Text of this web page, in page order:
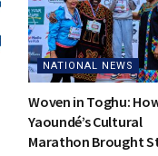
NATIONAL NEWS
Woven in Toghu:
Yaoundé’s Cultural
Marathon Brought